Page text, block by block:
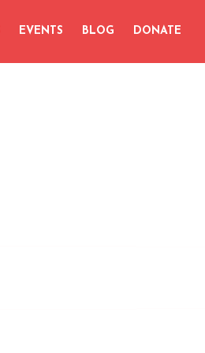
EVENTS BLOG DONATE